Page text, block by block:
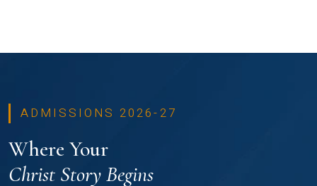
ADMISSIONS 2026-27
Where Your
Christ Story Begins